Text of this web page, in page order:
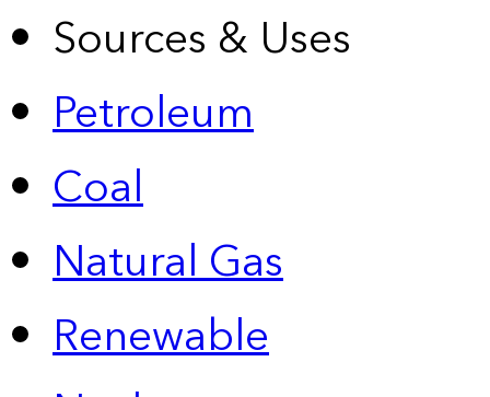
Sources & Uses
Petroleum
Coal
Natural Gas
Renewable